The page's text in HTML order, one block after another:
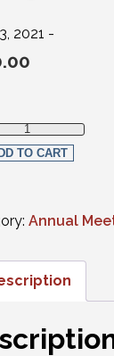
2021 -
Registration -
TO CART
Annual